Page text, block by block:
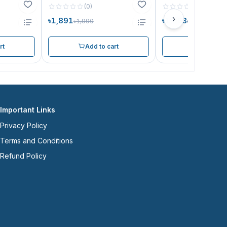
›
(0)
৳1,891৳1,990
Add to cart
৳1,663৳1,750
Important Links
Privacy Policy
Terms and Conditions
Refund Policy